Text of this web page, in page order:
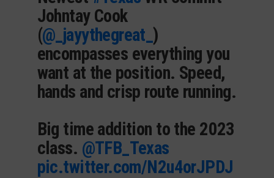
Johntay Cook
(@_jayythegreat_)
encompasses everything you
want at the position. Speed,
hands and crisp route running.
Big time addition to the 2023
class. @TFB_Texas
pic.twitter.com/N2u4orJPDJ